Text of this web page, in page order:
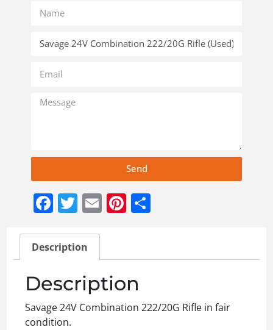
Send
Facebook
Twitter
EmailPinterest
Description
Description
Savage 24V Combination 222/20G Rifle in fair
condition.